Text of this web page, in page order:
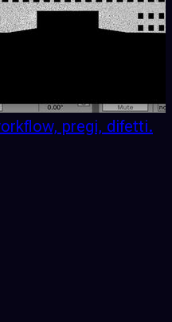
pregi, difetti.